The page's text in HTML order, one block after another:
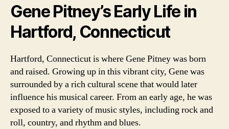
Gene Pitney’s Early Life in
Hartford, Connecticut
Hartford, Connecticut is where Gene Pitney was born
and raised. Growing up in this vibrant city, Gene was
surrounded by a rich cultural scene that would later
influence his musical career. From an early age, he was
exposed to a variety of music styles, including rock and
roll, country, and rhythm and blues.